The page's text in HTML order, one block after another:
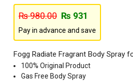
₨980.00 ₨ 931
Pay in advance and save
Fogg Radiate Fragrant Body Spray
100% Original Product
Gas Free Body Spray